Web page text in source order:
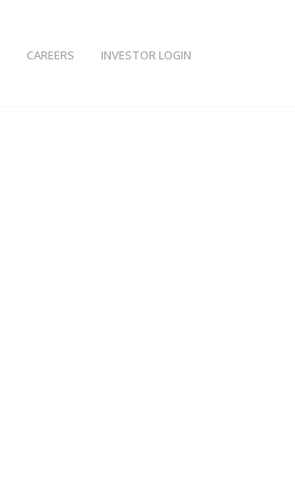
CAREERS INVESTOR LOGIN